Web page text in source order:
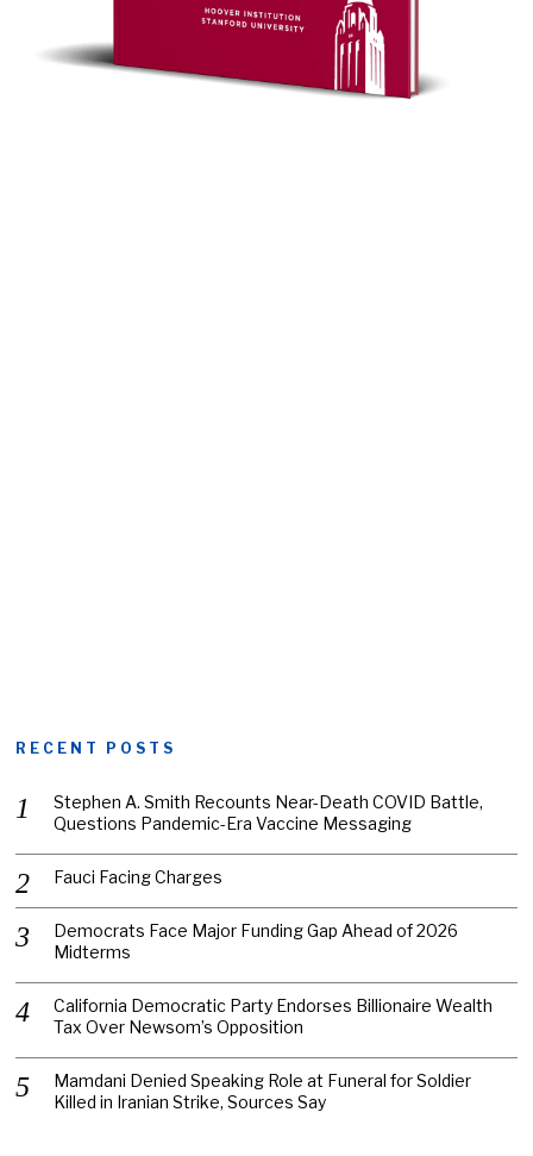
RECENT POSTS
Stephen A. Smith Recounts Near-Death COVID Battle,
Questions Pandemic-Era Vaccine Messaging
Fauci Facing Charges
Democrats Face Major Funding Gap Ahead of 2026
Midterms
California Democratic Party Endorses Billionaire Wealth
Tax Over Newsom’s Opposition
Mamdani Denied Speaking Role at Funeral for Soldier
Killed in Iranian Strike, Sources Say